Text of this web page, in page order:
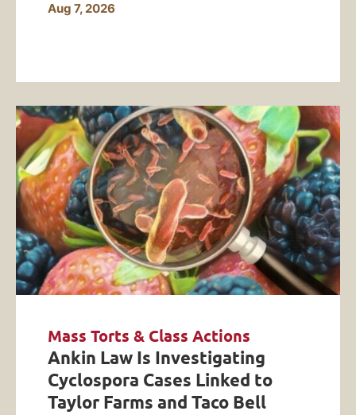
Aug 7, 2026
Mass Torts & Class Actions
Ankin Law Is Investigating
Cyclospora Cases Linked to
Taylor Farms and Taco Bell